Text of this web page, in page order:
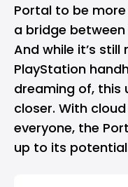
Portal to be
a bridge
And while it’s
PlayStation
dreaming of, this
closer. With
everyone, the
up to its